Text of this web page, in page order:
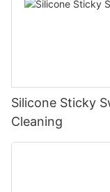
Silicone Sticky
Cleaning